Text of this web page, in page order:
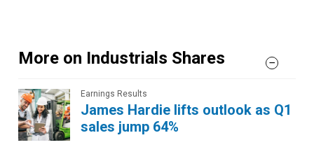
More on Industrials Shares
Earnings Results
James Hardie lifts outlook as Q1
sales jump 64%